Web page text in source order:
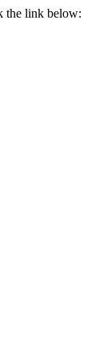
the link below: